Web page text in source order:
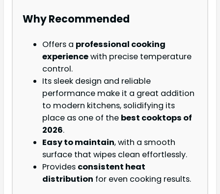
Why Recommended
Offers a professional cooking
experiencewith precise temperature
control.
Its sleek design and reliable
performance make it a great addition
to modern kitchens, solidifying its
place as one of the best cooktops of
2026.
Easy to maintain, with a smooth
surface that wipes clean effortlessly.
Provides consistent heat
distribution for even cooking results.